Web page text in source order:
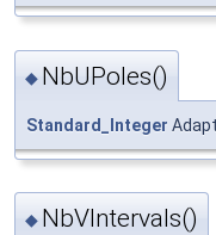
◆ NbUPoles()
Standard_Integer
◆ NbVIntervals()